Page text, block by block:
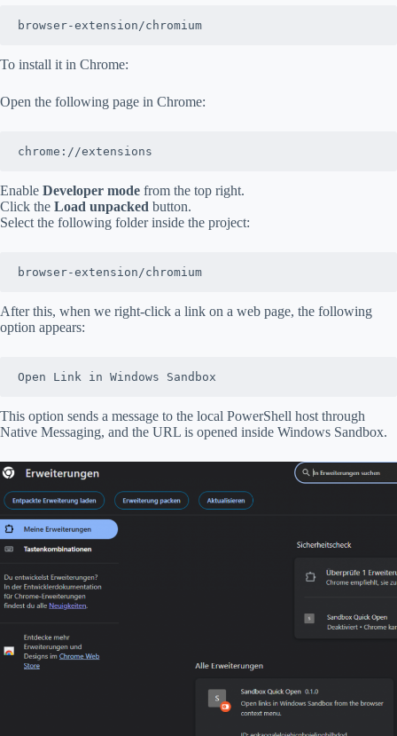
browser-extension/chromium
To install it in Chrome:
Open the following page in Chrome:
chrome://extensions
Enable Developer mode from the top right.
Click the Load unpacked button.
Select the following folder inside the project:
browser-extension/chromium
After this, when we right-click a link on a web page, the following
option appears:
Open Link in Windows Sandbox
This option sends a message to the local PowerShell host through
Native Messaging, and the URL is opened inside Windows Sandbox.